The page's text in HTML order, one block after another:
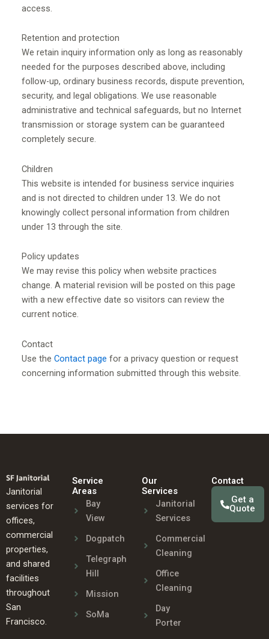
access.
Retention and protection
We retain inquiry information only as long as reasonably
needed for the purposes described above, including
follow-up, ordinary business records, dispute prevention,
security, and legal obligations. We use reasonable
administrative and technical safeguards, but no Internet
transmission or storage system can be guaranteed
completely secure.
Children
This website is intended for business service inquiries
and is not directed to children under 13. We do not
knowingly collect personal information from children
under 13 through the site.
Policy updates
We may revise this policy when website practices
change. A material revision will be posted on this page
with a new effective date so visitors can review the
current notice.
Contact
Use the Contact page for a privacy question or request
concerning information submitted through this website.
Contact
Get a
Quote
Our
Services
Janitorial
Services
Commercial
Cleaning
Office
Cleaning
Day
Porter
Service
Areas
Bay
View
Dogpatch
Telegraph
Hill
Mission
SoMa
Janitorial
services for
offices,
commercial
properties,
and shared
facilities
throughout
San
Francisco.